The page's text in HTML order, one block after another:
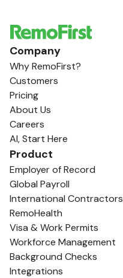
Company
Why RemoFirst?
Customers
Pricing
About Us
Careers
AI, Start Here
Product
Employer of Record
Global Payroll
International Contractors
RemoHealth
Visa & Work Permits
Workforce Management
Background Checks
Integrations